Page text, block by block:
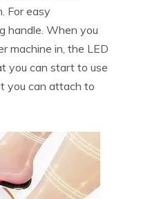
For easy
handle. When you
machine in, the LED
you can start to use
you can attach to